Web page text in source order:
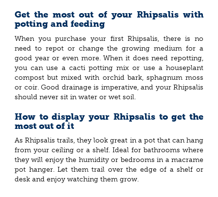
Get the most out of your Rhipsalis with
potting and feeding
When you purchase your first Rhipsalis, there is no
need to repot or change the growing medium for a
good year or even more. When it does need repotting,
you can use a cacti potting mix or use a houseplant
compost but mixed with orchid bark, sphagnum moss
or coir. Good drainage is imperative, and your Rhipsalis
should never sit in water or wet soil.
How to display your Rhipsalis to get the
most out of it
As Rhipsalis trails, they look great in a pot that can hang
from your ceiling or a shelf. Ideal for bathrooms where
they will enjoy the humidity or bedrooms in a macrame
pot hanger. Let them trail over the edge of a shelf or
desk and enjoy watching them grow.